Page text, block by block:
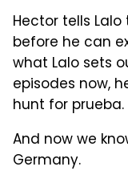
Hector tells
before he can
what Lalo sets
episodes now,
hunt for prueba.
And now we
Germany.